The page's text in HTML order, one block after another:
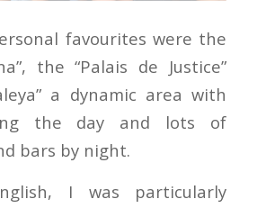
favourites were the
the “Palais de Justice”
a dynamic area with
the day and lots of
bars by night.
I was particularly